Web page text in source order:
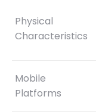
Physical
Characteristics
Mobile
Platforms